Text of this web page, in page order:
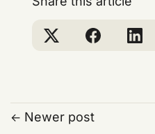
Newer post